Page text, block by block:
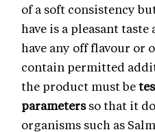
of a soft consistency
have is a pleasant
have any off flavour or
contain permitted
the product must be
parametersso that it
organisms such as